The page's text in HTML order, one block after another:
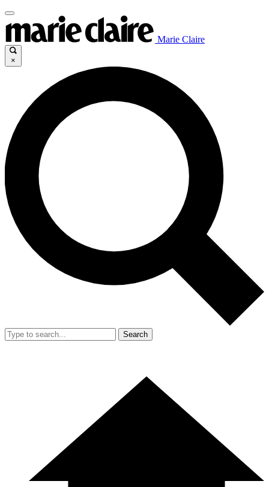
Marie Claire
×
Search